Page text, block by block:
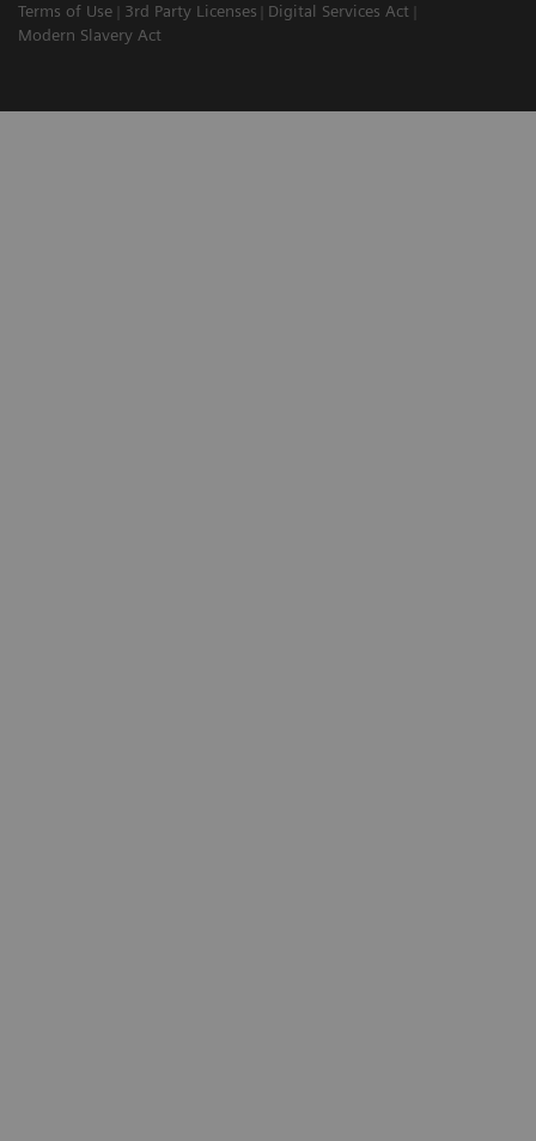
Terms of Use
3rd Party Licenses
Digital Services Act
Modern Slavery Act